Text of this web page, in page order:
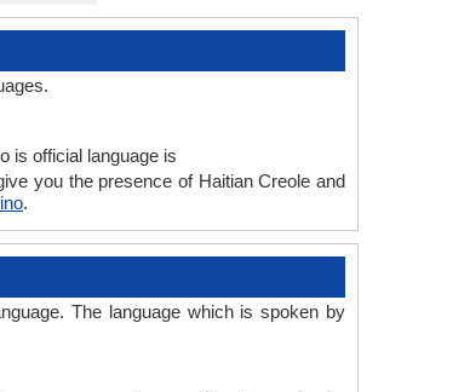
is official language is
you the presence of Haitian Creole and
.
The language which is spoken by